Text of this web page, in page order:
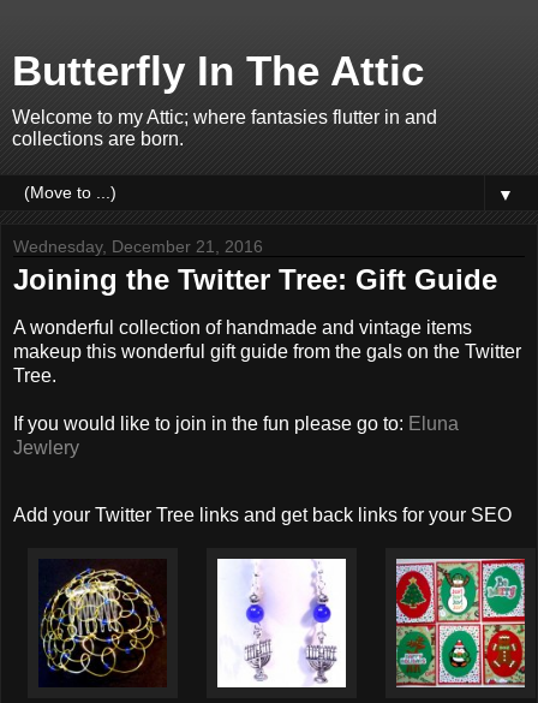
Butterfly In The Attic
Welcome to my Attic; where fantasies flutter in and
collections are born.
▼
Wednesday, December 21, 2016
Joining the Twitter Tree: Gift Guide
A wonderful collection of handmade and vintage items
makeup this wonderful gift guide from the gals on the Twitter
Tree.
If you would like to join in the fun please go to: Eluna
Jewlery
Add your Twitter Tree links and get back links for your SEO